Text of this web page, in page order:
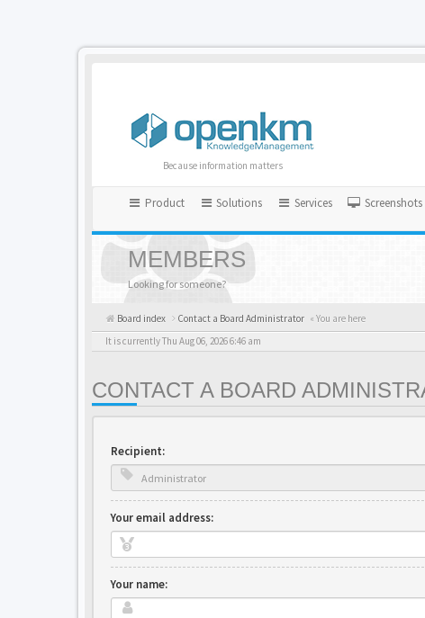
Because information matters
Product Solutions Services Screenshots
MEMBERS
Looking for someone?
Board index Contact a Board Administrator « You are here
It is currently Thu Aug 06, 2026 6:46 am
CONTACT A BOARD
Recipient:
Your email address:
Your name: